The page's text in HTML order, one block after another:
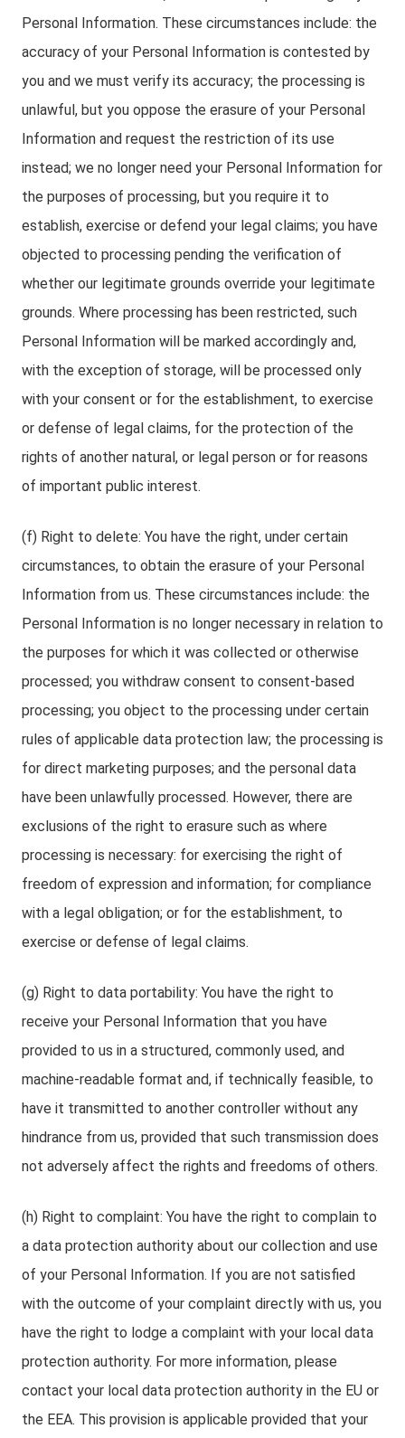
Personal Information. These circumstances include: the
accuracy of your Personal Information is contested by
you and we must verify its accuracy; the processing is
unlawful, but you oppose the erasure of your Personal
Information and request the restriction of its use
instead; we no longer need your Personal Information for
the purposes of processing, but you require it to
establish, exercise or defend your legal claims; you have
objected to processing pending the verification of
whether our legitimate grounds override your legitimate
grounds. Where processing has been restricted, such
Personal Information will be marked accordingly and,
with the exception of storage, will be processed only
with your consent or for the establishment, to exercise
or defense of legal claims, for the protection of the
rights of another natural, or legal person or for reasons
of important public interest.
(f) Right to delete: You have the right, under certain
circumstances, to obtain the erasure of your Personal
Information from us. These circumstances include: the
Personal Information is no longer necessary in relation to
the purposes for which it was collected or otherwise
processed; you withdraw consent to consent-based
processing; you object to the processing under certain
rules of applicable data protection law; the processing is
for direct marketing purposes; and the personal data
have been unlawfully processed. However, there are
exclusions of the right to erasure such as where
processing is necessary: for exercising the right of
freedom of expression and information; for compliance
with a legal obligation; or for the establishment, to
exercise or defense of legal claims.
(g) Right to data portability: You have the right to
receive your Personal Information that you have
provided to us in a structured, commonly used, and
machine-readable format and, if technically feasible, to
have it transmitted to another controller without any
hindrance from us, provided that such transmission does
not adversely affect the rights and freedoms of others.
(h) Right to complaint: You have the right to complain to
a data protection authority about our collection and use
of your Personal Information. If you are not satisfied
with the outcome of your complaint directly with us, you
have the right to lodge a complaint with your local data
protection authority. For more information, please
contact your local data protection authority in the EU or
the EEA. This provision is applicable provided that your